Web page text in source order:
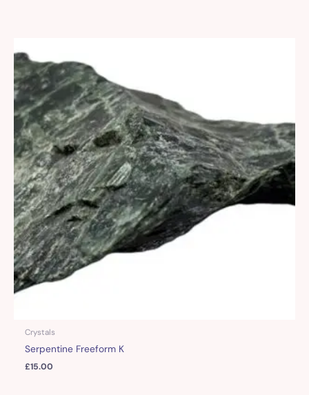
Crystals
Serpentine Freeform K
£15.00